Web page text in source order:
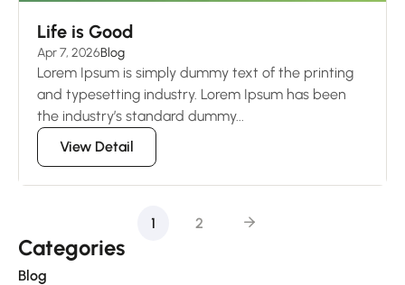
Life is Good
Apr 7, 2026Blog
Lorem Ipsum is simply dummy text of the printing
and typesetting industry. Lorem Ipsum has been
the industry’s standard dummy...
View Detail
1 2
Categories
Blog